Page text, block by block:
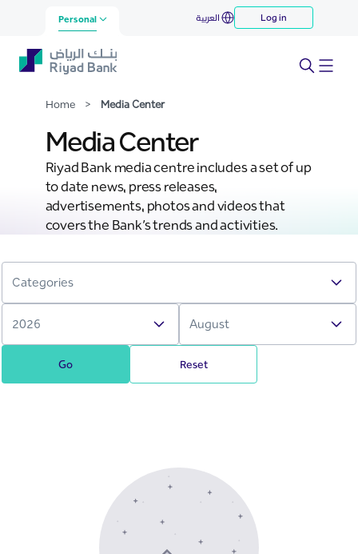
Skip to Main Content
Media Center
Personal العربية Log in
Home > Media Center
Media Center
Riyad Bank media centre includes a set of up
to date news, press releases,
advertisements, photos and videos that
covers the Bank’s trends and activities.
Go Reset